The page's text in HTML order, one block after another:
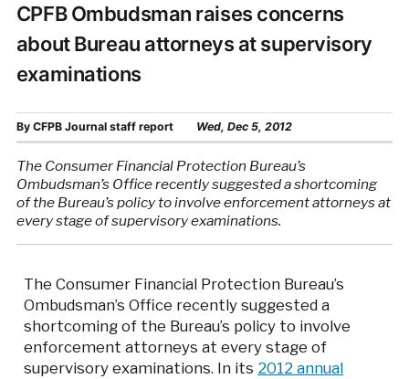
CPFB Ombudsman raises concerns
about Bureau attorneys at supervisory
examinations
By CFPB Journal staff report Wed, Dec 5, 2012
The Consumer Financial Protection Bureau’s
Ombudsman’s Office recently suggested a shortcoming
of the Bureau’s policy to involve enforcement attorneys at
every stage of supervisory examinations.
The Consumer Financial Protection Bureau’s
Ombudsman’s Office recently suggested a
shortcoming of the Bureau’s policy to involve
enforcement attorneys at every stage of
supervisory examinations. In its 2012 annual